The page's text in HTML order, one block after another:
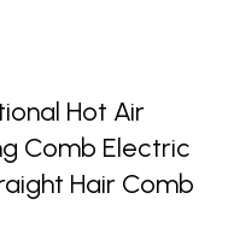
Hot Air
Comb Electric
Hair Comb